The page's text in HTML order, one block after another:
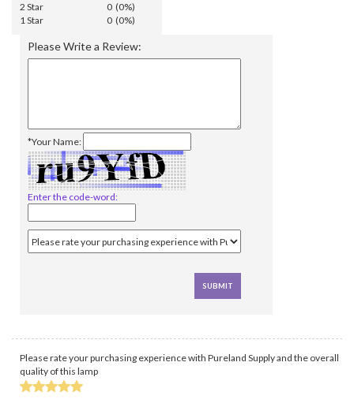
2 Star
0 (0%)
1 Star
0 (0%)
Please Write a Review:
*Your Name:
Enter the code-word:
Please rate your purchasing experience with Pureland Supply and the overall
quality of this lamp